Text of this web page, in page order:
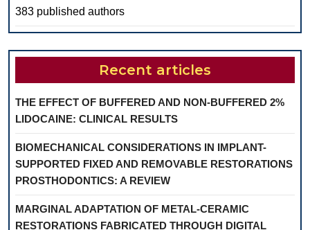
383 published authors
Recent articles
THE EFFECT OF BUFFERED AND NON-BUFFERED 2%
LIDOCAINE: CLINICAL RESULTS
BIOMECHANICAL CONSIDERATIONS IN IMPLANT-
SUPPORTED FIXED AND REMOVABLE RESTORATIONS
PROSTHODONTICS: A REVIEW
MARGINAL ADAPTATION OF METAL-CERAMIC
RESTORATIONS FABRICATED THROUGH DIGITAL